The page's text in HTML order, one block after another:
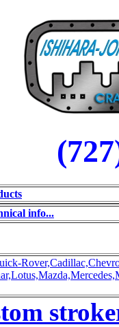
info...
Rover,Cadillac,
Lotus,Mazda,Mercedes,